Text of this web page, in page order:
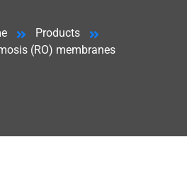
Products
(RO) membranes